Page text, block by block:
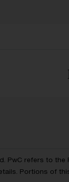
PwC refers to
Portions of